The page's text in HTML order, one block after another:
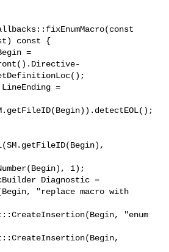
const {
=
1);
"enum